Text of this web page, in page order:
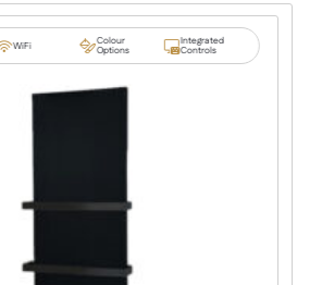
WiFi Colour
Options
Integrated
Controls